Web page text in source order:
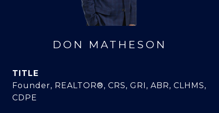
DON MATHESON
TITLE
Founder, REALTOR®, CRS, GRI, ABR, CLHMS,
CDPE